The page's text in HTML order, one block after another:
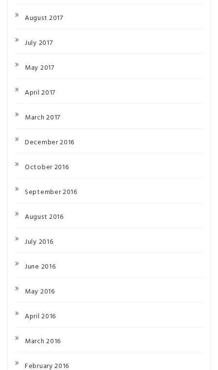
August 2017
July 2017
May 2017
April 2017
March 2017
December 2016
October 2016
September 2016
August 2016
July 2016
June 2016
May 2016
April 2016
March 2016
February 2016